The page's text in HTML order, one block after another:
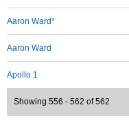
Aaron Ward*
Aaron Ward
Apollo 1
Showing 556 - 562 of 562